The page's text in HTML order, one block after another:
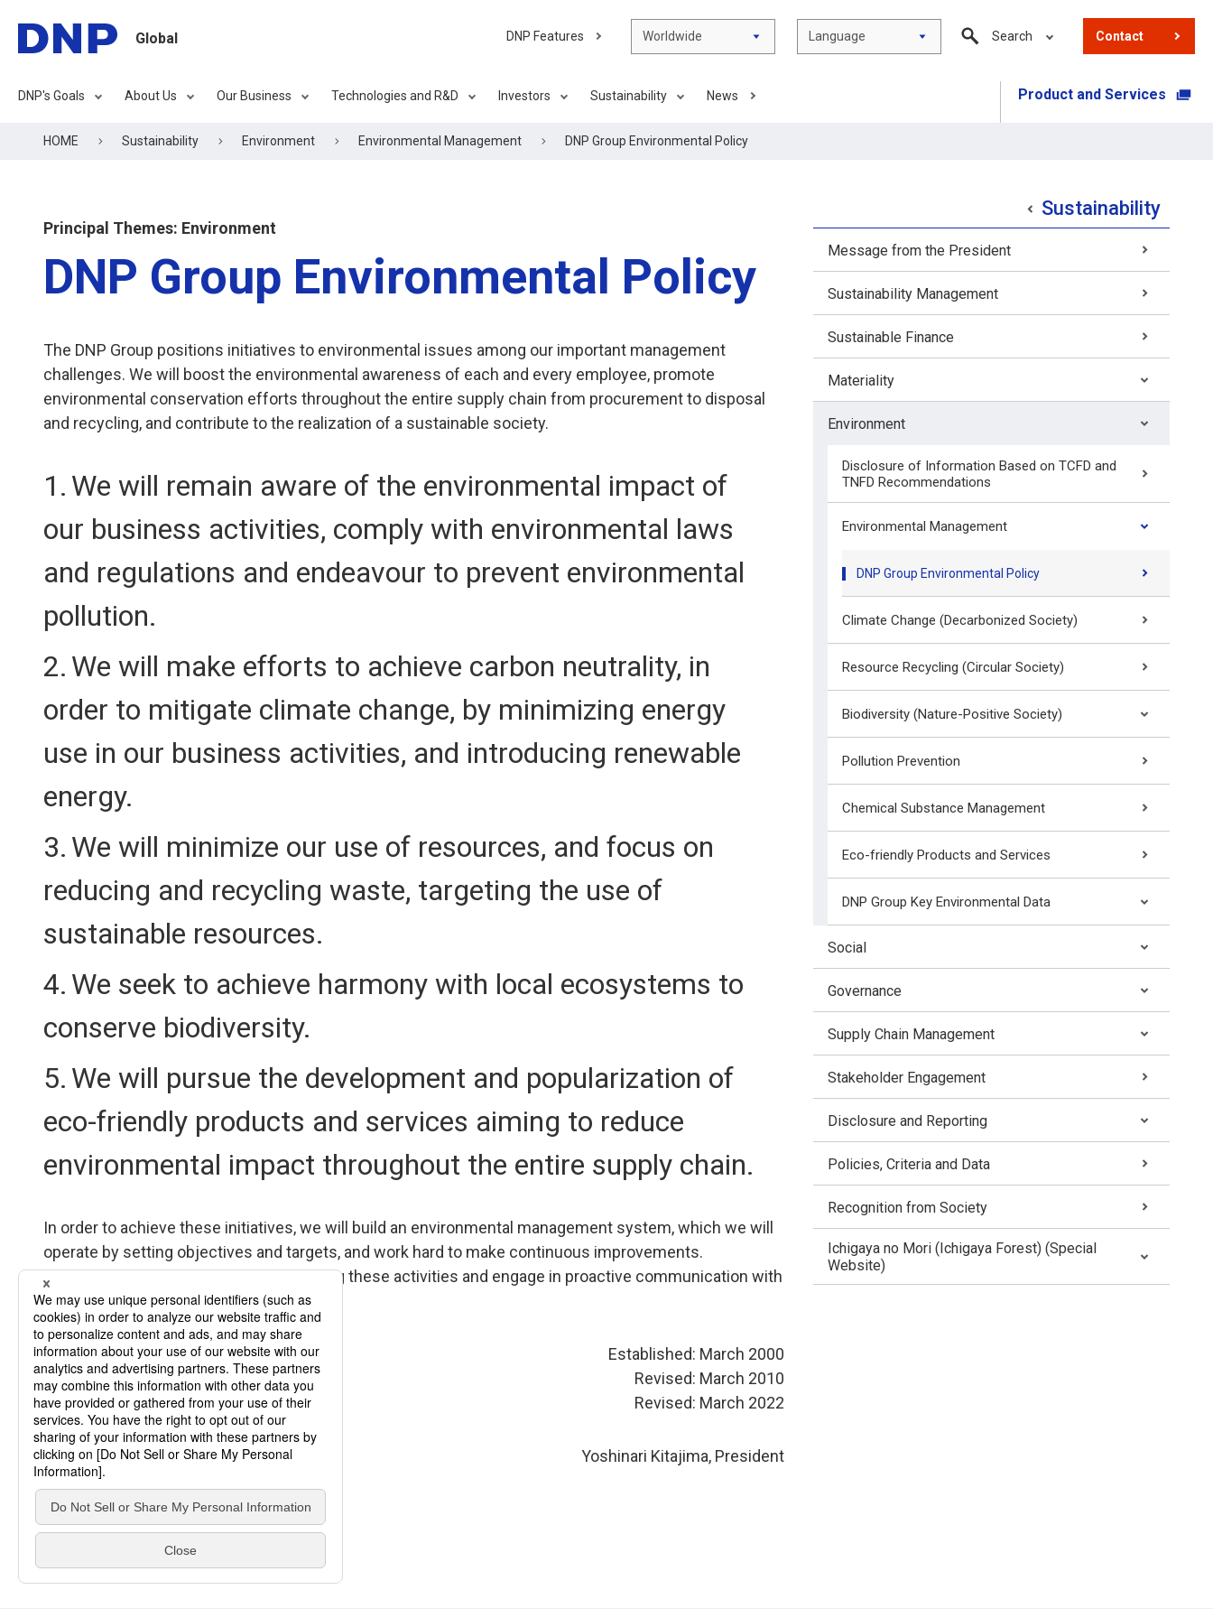
Global
DNP's Goals About Us Our Business Technologies and R&D Investors Sustainability News Product and Services
DNP Features Worldwide Language Search Contact
HOME Sustainability Environment Environmental Management DNP Group Environmental Policy
Principal Themes: Environment
DNP Group Environmental Policy
The DNP Group positions initiatives to environmental issues among our important management
challenges. We will boost the environmental awareness of each and every employee, promote
environmental conservation efforts throughout the entire supply chain from procurement to disposal
and recycling, and contribute to the realization of a sustainable society.
We will remain aware of the environmental impact of
our business activities, comply with environmental laws
and regulations and endeavour to prevent environmental
pollution.
We will make efforts to achieve carbon neutrality, in
order to mitigate climate change, by minimizing energy
use in our business activities, and introducing renewable
energy.
We will minimize our use of resources, and focus on
reducing and recycling waste, targeting the use of
sustainable resources.
We seek to achieve harmony with local ecosystems to
conserve biodiversity.
We will pursue the development and popularization of
eco-friendly products and services aiming to reduce
environmental impact throughout the entire supply chain.
In order to achieve these initiatives, we will build an environmental management system, which we will
operate by setting objectives and targets, and work hard to make continuous improvements.
We will make timely disclosures regarding these activities and engage in proactive communication with
our stakeholders.
Established: March 2000
Revised: March 2010
Revised: March 2022
Yoshinari Kitajima, President
Sustainability
Message from the President
Sustainability Management
Sustainable Finance
Materiality
Environment
Disclosure of Information Based on TCFD and
TNFD Recommendations
Environmental Management
DNP Group Environmental Policy
Climate Change (Decarbonized Society)
Resource Recycling (Circular Society)
Biodiversity (Nature-Positive Society)
Pollution Prevention
Chemical Substance Management
Eco-friendly Products and Services
DNP Group Key Environmental Data
Social
Governance
Supply Chain Management
Stakeholder Engagement
Disclosure and Reporting
Policies, Criteria and Data
Recognition from Society
Ichigaya no Mori (Ichigaya Forest) (Special
Website)